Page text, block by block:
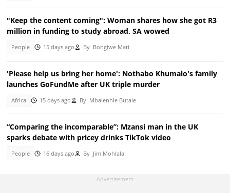
"Keep the content coming": Woman shares how she got R3
million in funding to study abroad, SA wowed
People 15 days ago By Bongiwe Mati
'Please help us bring her home': Nothabo Khumalo's family
launches GoFundMe after UK triple murder
Africa 15 days ago By Mbalenhle Butale
“Comparing the incomparable”: Mzansi man in the UK
sparks debate with pricey drinks TikTok video
People 16 days ago By Jim Mohlala